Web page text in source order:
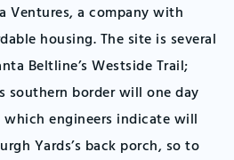
Ventures, a company with
housing. The site is several
Beltline’s Westside Trail;
southern border will one day
which engineers indicate will
Yards’s back porch, so to